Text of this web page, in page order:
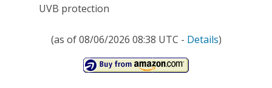
UVB protection
(as of 08/06/2026 08:38 UTC - Details)